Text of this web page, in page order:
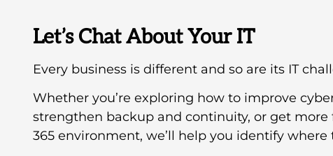
Let’s Chat About Your IT
Every business is different and so are its IT
Whether you’re exploring how to improve
strengthen backup and continuity, or get more
365 environment, we’ll help you identify where